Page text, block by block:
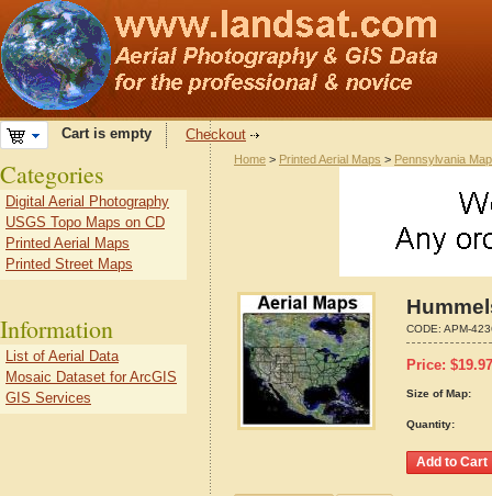
Cart is empty Checkout
Home > Printed Aerial Maps > Pennsylvania
CODE: APM-
Price: $19.97
Size of Map:
Quantity:
Categories
Digital Aerial Photography
USGS Topo Maps on CD
Printed Aerial Maps
Printed Street Maps
Information
List of Aerial Data
Mosaic Dataset for ArcGIS
GIS Services